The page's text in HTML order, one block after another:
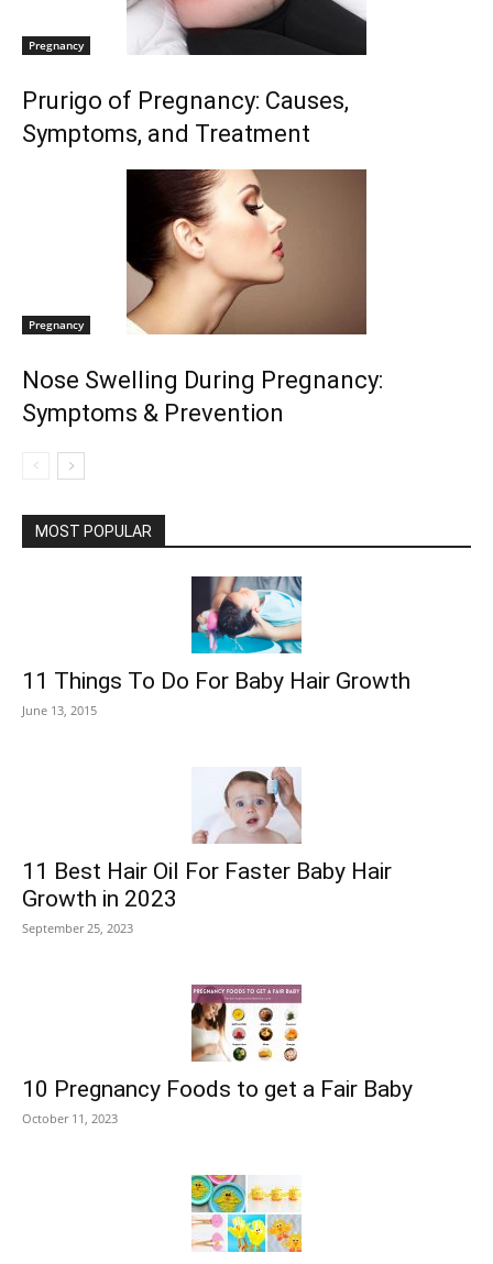
Pregnancy
Prurigo of Pregnancy: Causes,
Symptoms, and Treatment
Pregnancy
Nose Swelling During Pregnancy:
Symptoms & Prevention
MOST POPULAR
11 Things To Do For Baby Hair Growth
June 13, 2015
11 Best Hair Oil For Faster Baby Hair
Growth in 2023
September 25, 2023
10 Pregnancy Foods to get a Fair Baby
October 11, 2023